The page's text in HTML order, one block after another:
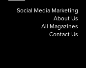
Social Media Marketing
About Us
All Magazines
Contact Us